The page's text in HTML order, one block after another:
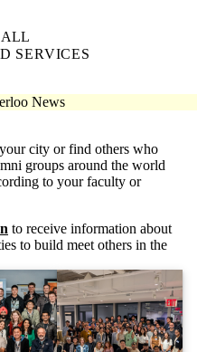
SERVICES
News
city or find others who
groups around the world
to your faculty or
to receive information about
to build meet others in the